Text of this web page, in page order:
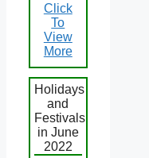
Click
To
View
More
Holidays
and
Festivals
in June
2022